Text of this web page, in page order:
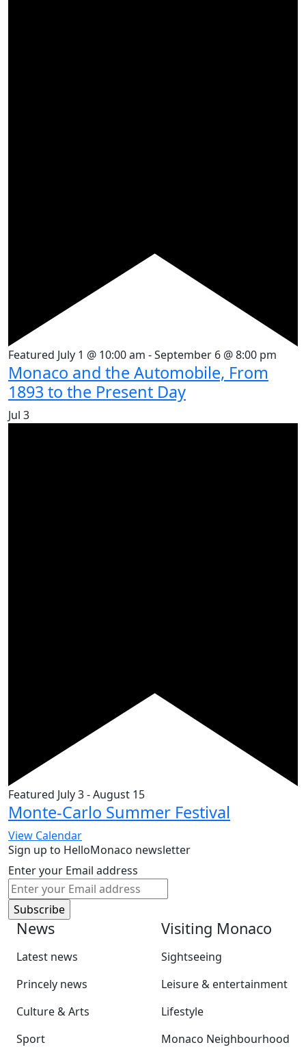
Featured July 1 @ 10:00 am -September 6 @ 8:00 pm
Monaco and the Automobile, From
1893 to the Present Day
Jul 3
Featured July 3-August 15
Monte-Carlo Summer Festival
View Calendar
Sign up to HelloMonaco newsletter
Enter your Email address
News
Latest news
Princely news
Culture & Arts
Sport
Visiting Monaco
Sightseeing
Leisure & entertainment
Lifestyle
Monaco Neighbourhood